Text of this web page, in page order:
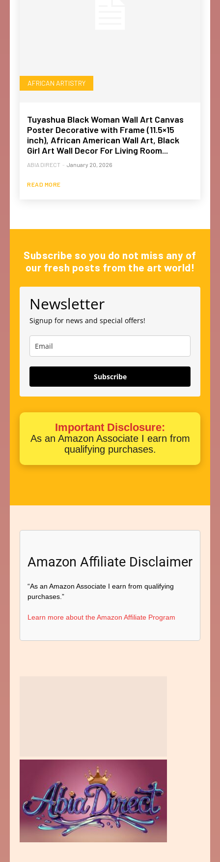
AFRICAN ARTISTRY
Tuyashua Black Woman Wall Art Canvas
Poster Decorative with Frame (11.5×15
inch), African American Wall Art, Black
Girl Art Wall Decor For Living Room...
ABIA DIRECT - January 20, 2026
READ MORE
Subscribe so you do not miss any of
our fresh posts from the art world!
Newsletter
Signup for news and special offers!
Subscribe
Important Disclosure:
As an Amazon Associate I earn from
qualifying purchases.
Amazon Affiliate Disclaimer
“As an Amazon Associate I earn from qualifying
purchases.”
Learn more about the Amazon Affiliate Program